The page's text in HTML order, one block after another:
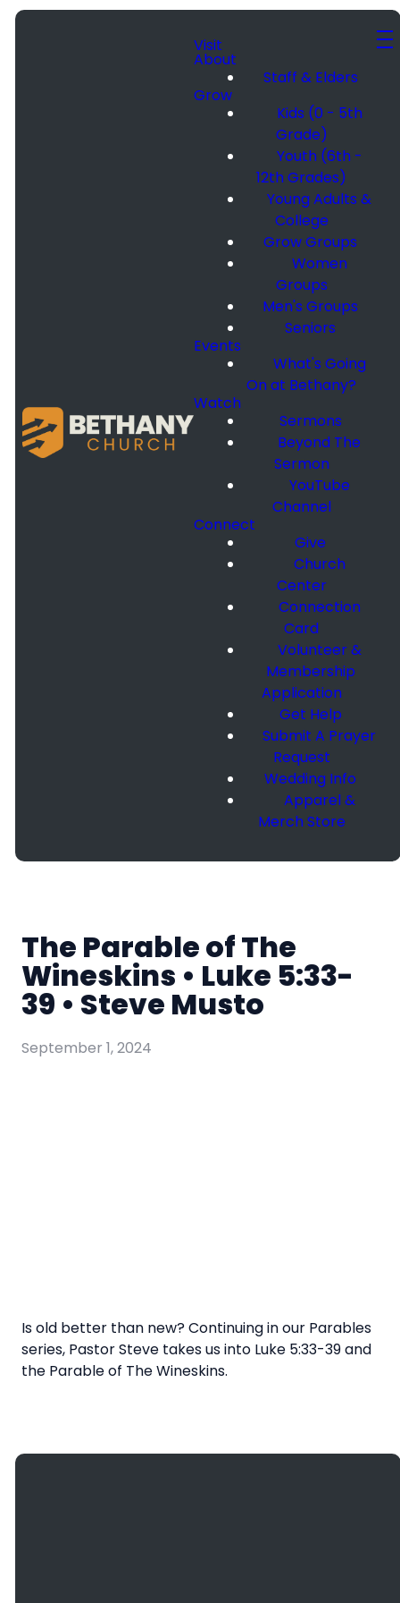
Visit
About
Staff & Elders
Grow
Kids (0 - 5th
Grade)
Youth (6th -
12th Grades)
Young Adults &
College
Grow Groups
Women
Groups
Men's Groups
Seniors
Events
What's Going
On at Bethany?
Watch
Sermons
Beyond The
Sermon
YouTube
Channel
Connect
Give
Church
Center
Connection
Card
Volunteer &
Membership
Application
Get Help
Submit A Prayer
Request
Wedding Info
Apparel &
Merch Store
The Parable of The
Wineskins • Luke 5:33-
39 • Steve Musto
September 1, 2024
Is old better than new? Continuing in our Parables
series, Pastor Steve takes us into Luke 5:33-39 and
the Parable of The Wineskins.